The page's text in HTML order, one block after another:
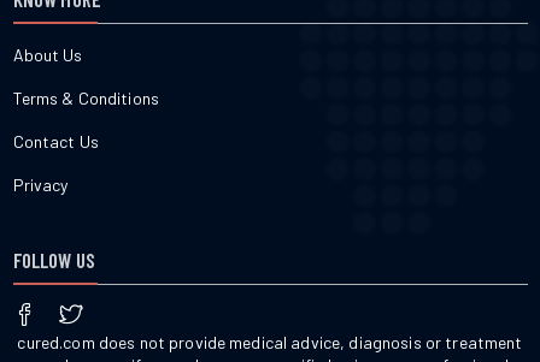
About Us
Terms & Conditions
Contact Us
Privacy
FOLLOW US
cured.com does not provide medical advice, diagnosis or treatment